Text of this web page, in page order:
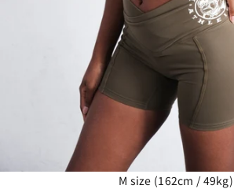
M size (162cm / 49kg)